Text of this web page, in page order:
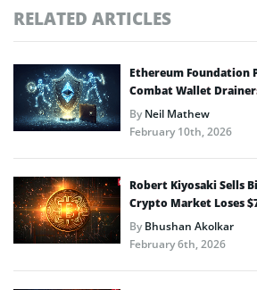
RELATED ARTICLES
Ethereum Foundation
Combat Wallet
ByNeil Mathew
February 10th, 2026
Robert Kiyosaki Sells
Crypto Market Loses
ByBhushan Akolkar
February 6th, 2026